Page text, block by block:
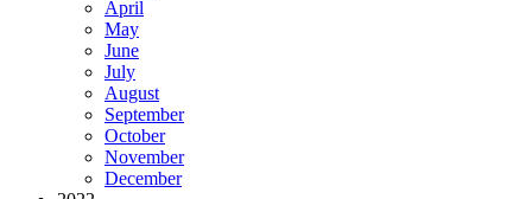
April
May
June
July
August
September
October
November
December